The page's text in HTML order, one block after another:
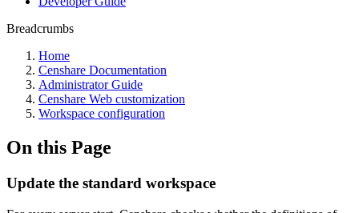
Breadcrumbs
Home
Censhare Documentation
Administrator Guide
Censhare Web customization
Workspace configuration
On this Page
Update the standard workspace